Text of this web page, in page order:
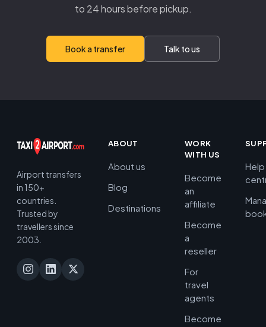
to 24 hours before pickup.
Book a transfer Talk to us
Airport transfers
in 150+
countries.
Trusted by
travellers since
2003.
ABOUT
About us
Blog
Destinations
WORK
WITH US
Become
an
affiliate
Become
a
reseller
For
travel
agents
Become
Help